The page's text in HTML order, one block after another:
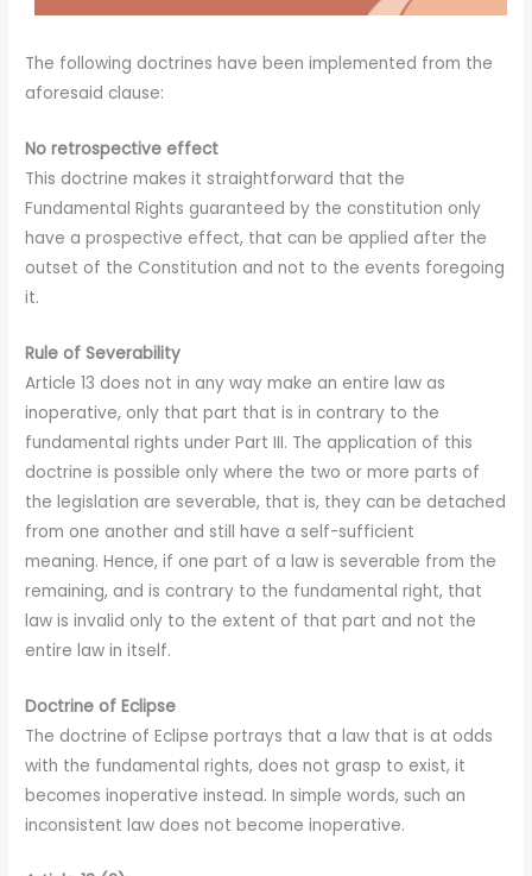
The following doctrines have been implemented from the
aforesaid clause:
No retrospective effect
This doctrine makes it straightforward that the
Fundamental Rights guaranteed by the constitution only
have a prospective effect, that can be applied after the
outset of the Constitution and not to the events foregoing
it.
Rule of Severability
Article 13 does not in any way make an entire law as
inoperative, only that part that is in contrary to the
fundamental rights under Part III. The application of this
doctrine is possible only where the two or more parts of
the legislation are severable, that is, they can be detached
from one another and still have a self-sufficient
meaning. Hence, if one part of a law is severable from the
remaining, and is contrary to the fundamental right, that
law is invalid only to the extent of that part and not the
entire law in itself.
Doctrine of Eclipse
The doctrine of Eclipse portrays that a law that is at odds
with the fundamental rights, does not grasp to exist, it
becomes inoperative instead. In simple words, such an
inconsistent law does not become inoperative.